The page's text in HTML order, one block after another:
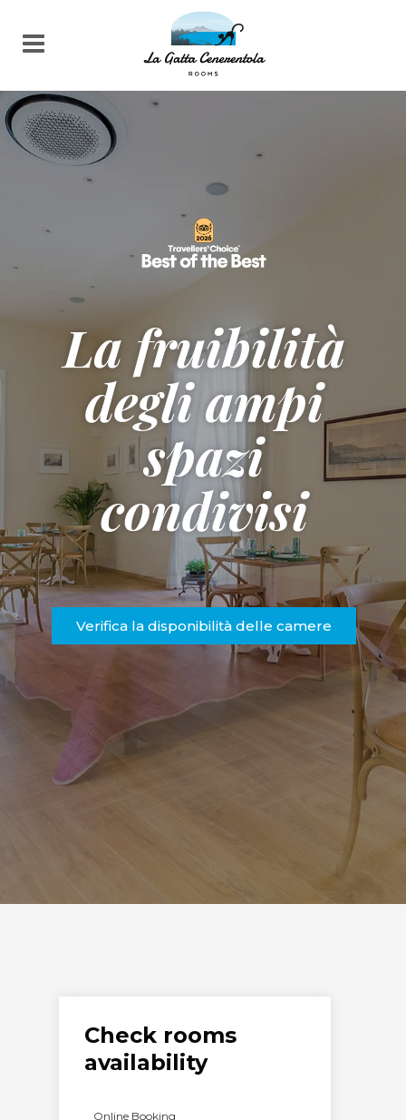
La fruibilità
degli ampi
spazi
condivisi
Verifica la disponibilità delle camere
Check rooms
availability
Online Booking